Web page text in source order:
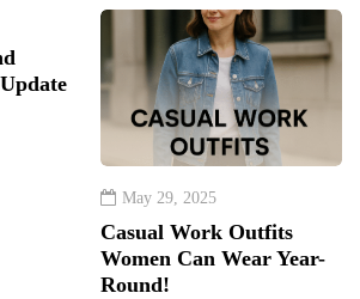
May 29, 2025
Casual Work Outfits
Women Can Wear Year-
Round!